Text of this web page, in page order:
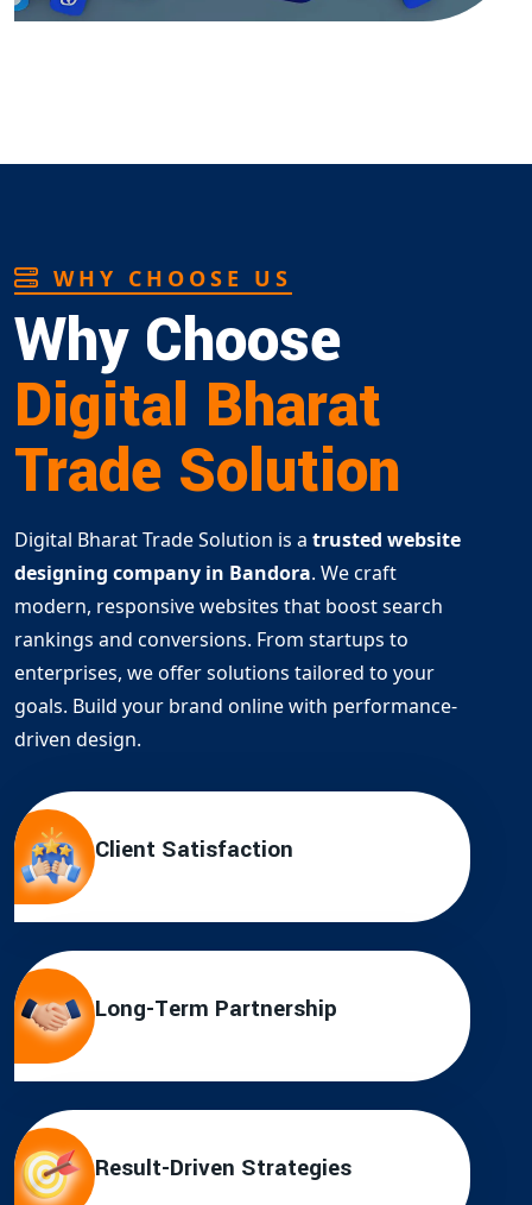
WHY CHOOSE US
Why Choose
Digital Bharat
Trade Solution
Digital Bharat Trade Solution is a trusted website
designing company in Bandora. We craft
modern, responsive websites that boost search
rankings and conversions. From startups to
enterprises, we offer solutions tailored to your
goals. Build your brand online with performance-
driven design.
Client Satisfaction
Long-Term Partnership
Result-Driven Strategies